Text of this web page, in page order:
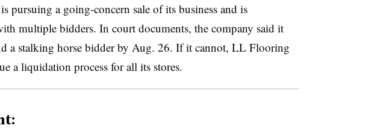
pursuing a going-concern sale of its business and is
multiple bidders. In court documents, the company said it
a stalking horse bidder by Aug. 26. If it cannot, LL Flooring
a liquidation process for all its stores.